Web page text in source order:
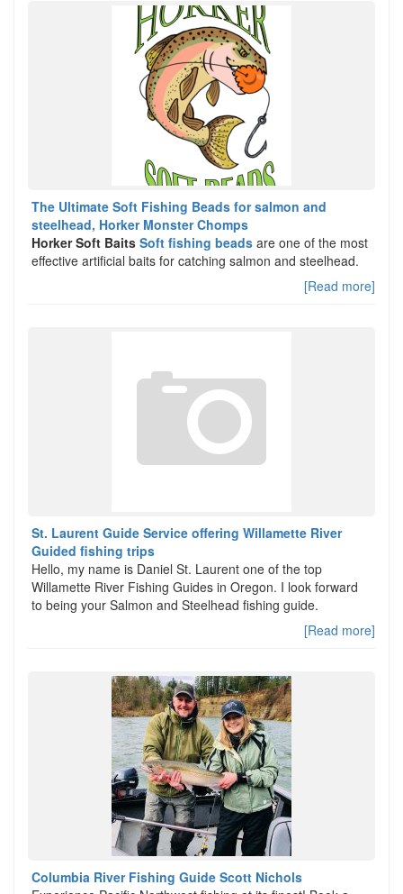
The Ultimate Soft Fishing Beads for salmon and
steelhead, Horker Monster Chomps
Horker Soft Baits Soft fishing beads are one of the most
effective artificial baits for catching salmon and steelhead.
[Read more]
St. Laurent Guide Service offering Willamette River
Guided fishing trips
Hello, my name is Daniel St. Laurent one of the top
Willamette River Fishing Guides in Oregon. I look forward
to being your Salmon and Steelhead fishing guide.
[Read more]
Columbia River Fishing Guide Scott Nichols